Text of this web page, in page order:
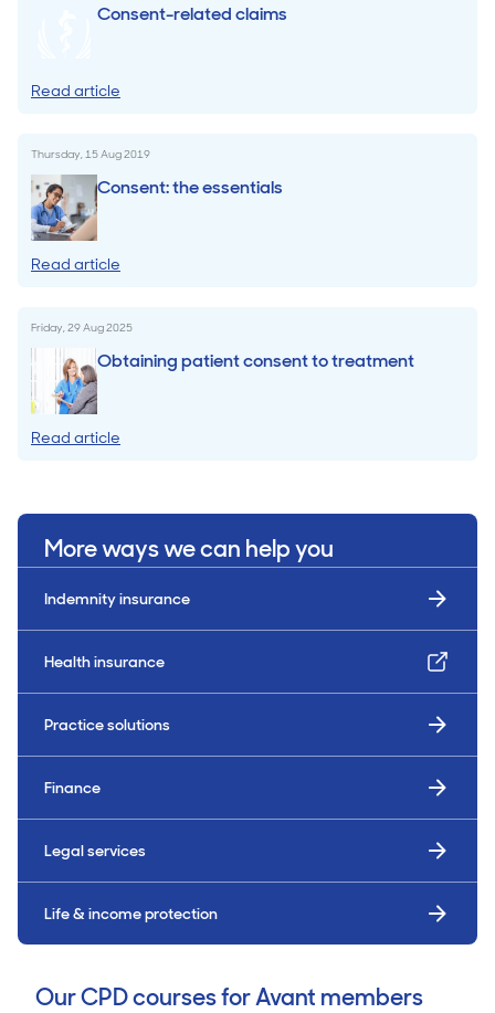
Consent-related claims
Read article
Thursday, 15 Aug 2019
Consent: the essentials
Read article
Friday, 29 Aug 2025
Obtaining patient consent to treatment
Read article
More ways we can help you
Indemnity insurance
Health insurance
Practice solutions
Finance
Legal services
Life & income protection
Our CPD courses for Avant members